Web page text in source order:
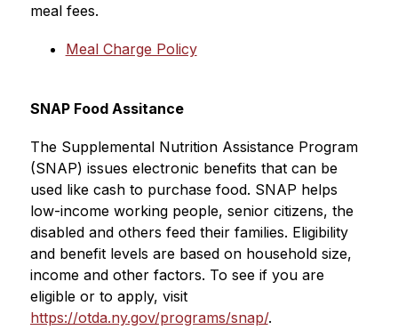
meal fees.
Meal Charge Policy
SNAP Food Assitance
The Supplemental Nutrition Assistance Program
(SNAP) issues electronic benefits that can be
used like cash to purchase food. SNAP helps
low-income working people, senior citizens, the
disabled and others feed their families. Eligibility
and benefit levels are based on household size,
income and other factors. To see if you are
eligible or to apply, visit
https://otda.ny.gov/programs/snap/.